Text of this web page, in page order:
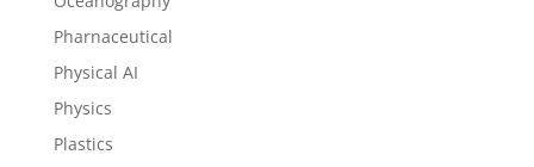
Pharnaceutical
Physical AI
Physics
Plastics